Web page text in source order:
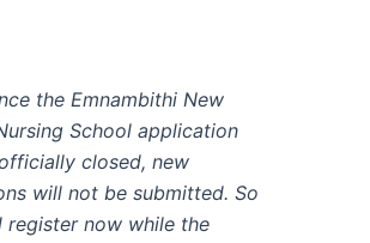
the Emnambithi New
School application
closed, new
will not be submitted. So
register now while the